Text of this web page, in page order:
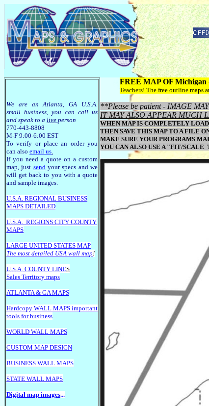
We are an Atlanta, GA U.S.A.
small business, you can call us
and speak to a live person
770-443-8808
M-F 9:00-6:00 EST
To verify or place an order you
can also email us.
If you need a quote on a custom
map, just sendyour specs and we
will get back to you with a quote
and sample images.
U.S.A. REGIONAL BUSINESS
MAPS DETAILED
U.S.A. REGIONS CITY COUNTY
MAPS
LARGE UNITED STATES MAP
The most detailed USA wall map!
U.S.A. COUNTY LINES
Sales Territory maps
ATLANTA & GA MAPS
Hardcopy WALL MAPS important
tools for business
WORLD WALL MAPS
CUSTOM MAP DESIGN
BUSINESS WALL MAPS
STATE WALL MAPS
Digital map images...
FREE MAP OF
Teachers! The free outline maps
**Please be patient - IMAGE
IT MAY ALSO APPEAR MUCH
WHEN MAP IS COMPLETELY
THEN SAVE THIS MAP TO A FILE
MAKE SURE YOUR PROGRAMS
YOU CAN ALSO USE A "FIT/SCALE